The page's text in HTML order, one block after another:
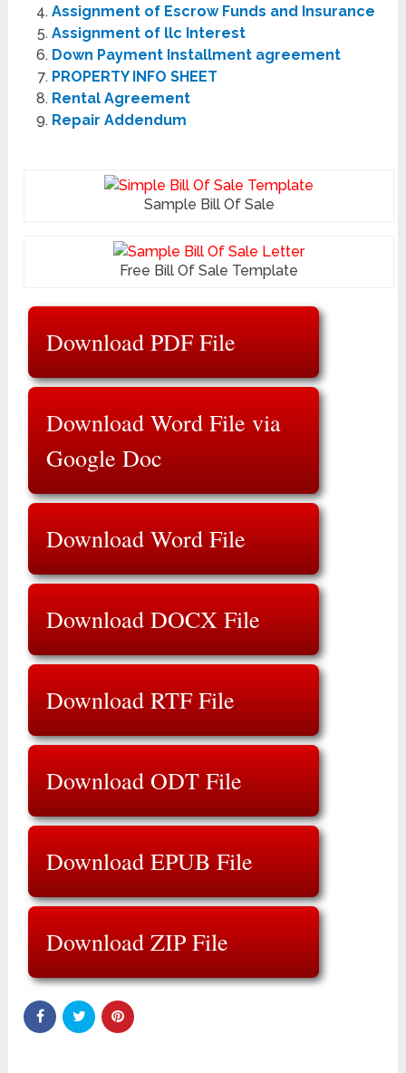
Assignment of Escrow Funds and Insurance
Assignment of llc Interest
Down Payment Installment agreement
PROPERTY INFO SHEET
Rental Agreement
Repair Addendum
Sample Bill Of Sale
Free Bill Of Sale Template
Download PDF File
Download Word File via
Google Doc
Download Word File
Download DOCX File
Download RTF File
Download ODT File
Download EPUB File
Download ZIP File